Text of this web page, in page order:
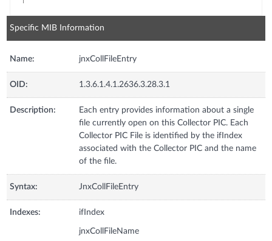
Specific MIB Information
Name: jnxCollFileEntry
OID: 1.3.6.1.4.1.2636.3.28.3.1
Description:
Each entry provides information about a single
file currently open on this Collector PIC. Each
Collector PIC File is identified by the ifIndex
associated with the Collector PIC and the name
of the file.
Syntax: JnxCollFileEntry
Indexes: ifIndex
jnxCollFileName